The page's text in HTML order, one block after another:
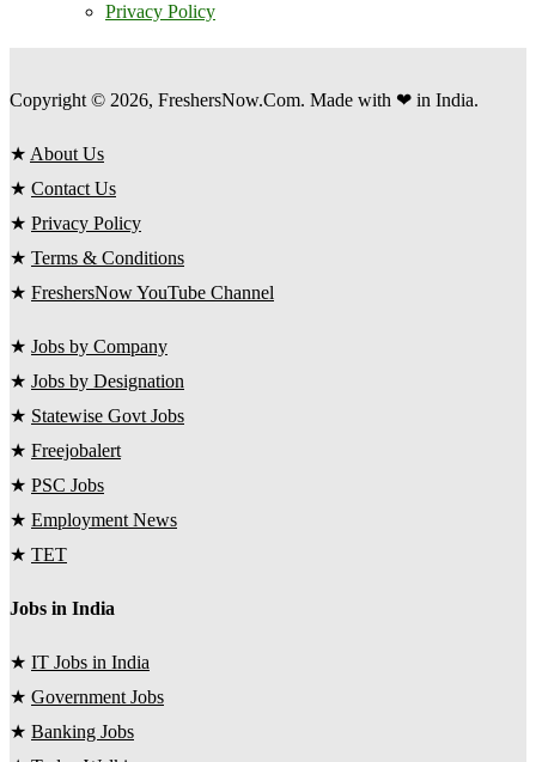
Privacy Policy
Copyright © 2026, FreshersNow.Com. Made with ❤ in India.
★ About Us
★ Contact Us
★ Privacy Policy
★ Terms & Conditions
★ FreshersNow YouTube Channel
★ Jobs by Company
★ Jobs by Designation
★ Statewise Govt Jobs
★ Freejobalert
★ PSC Jobs
★ Employment News
★ TET
Jobs in India
★ IT Jobs in India
★ Government Jobs
★ Banking Jobs